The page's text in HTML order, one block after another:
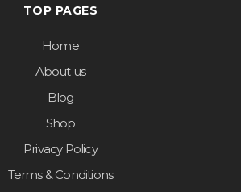
TOP PAGES
Home
About us
Blog
Shop
Privacy Policy
Terms & Conditions